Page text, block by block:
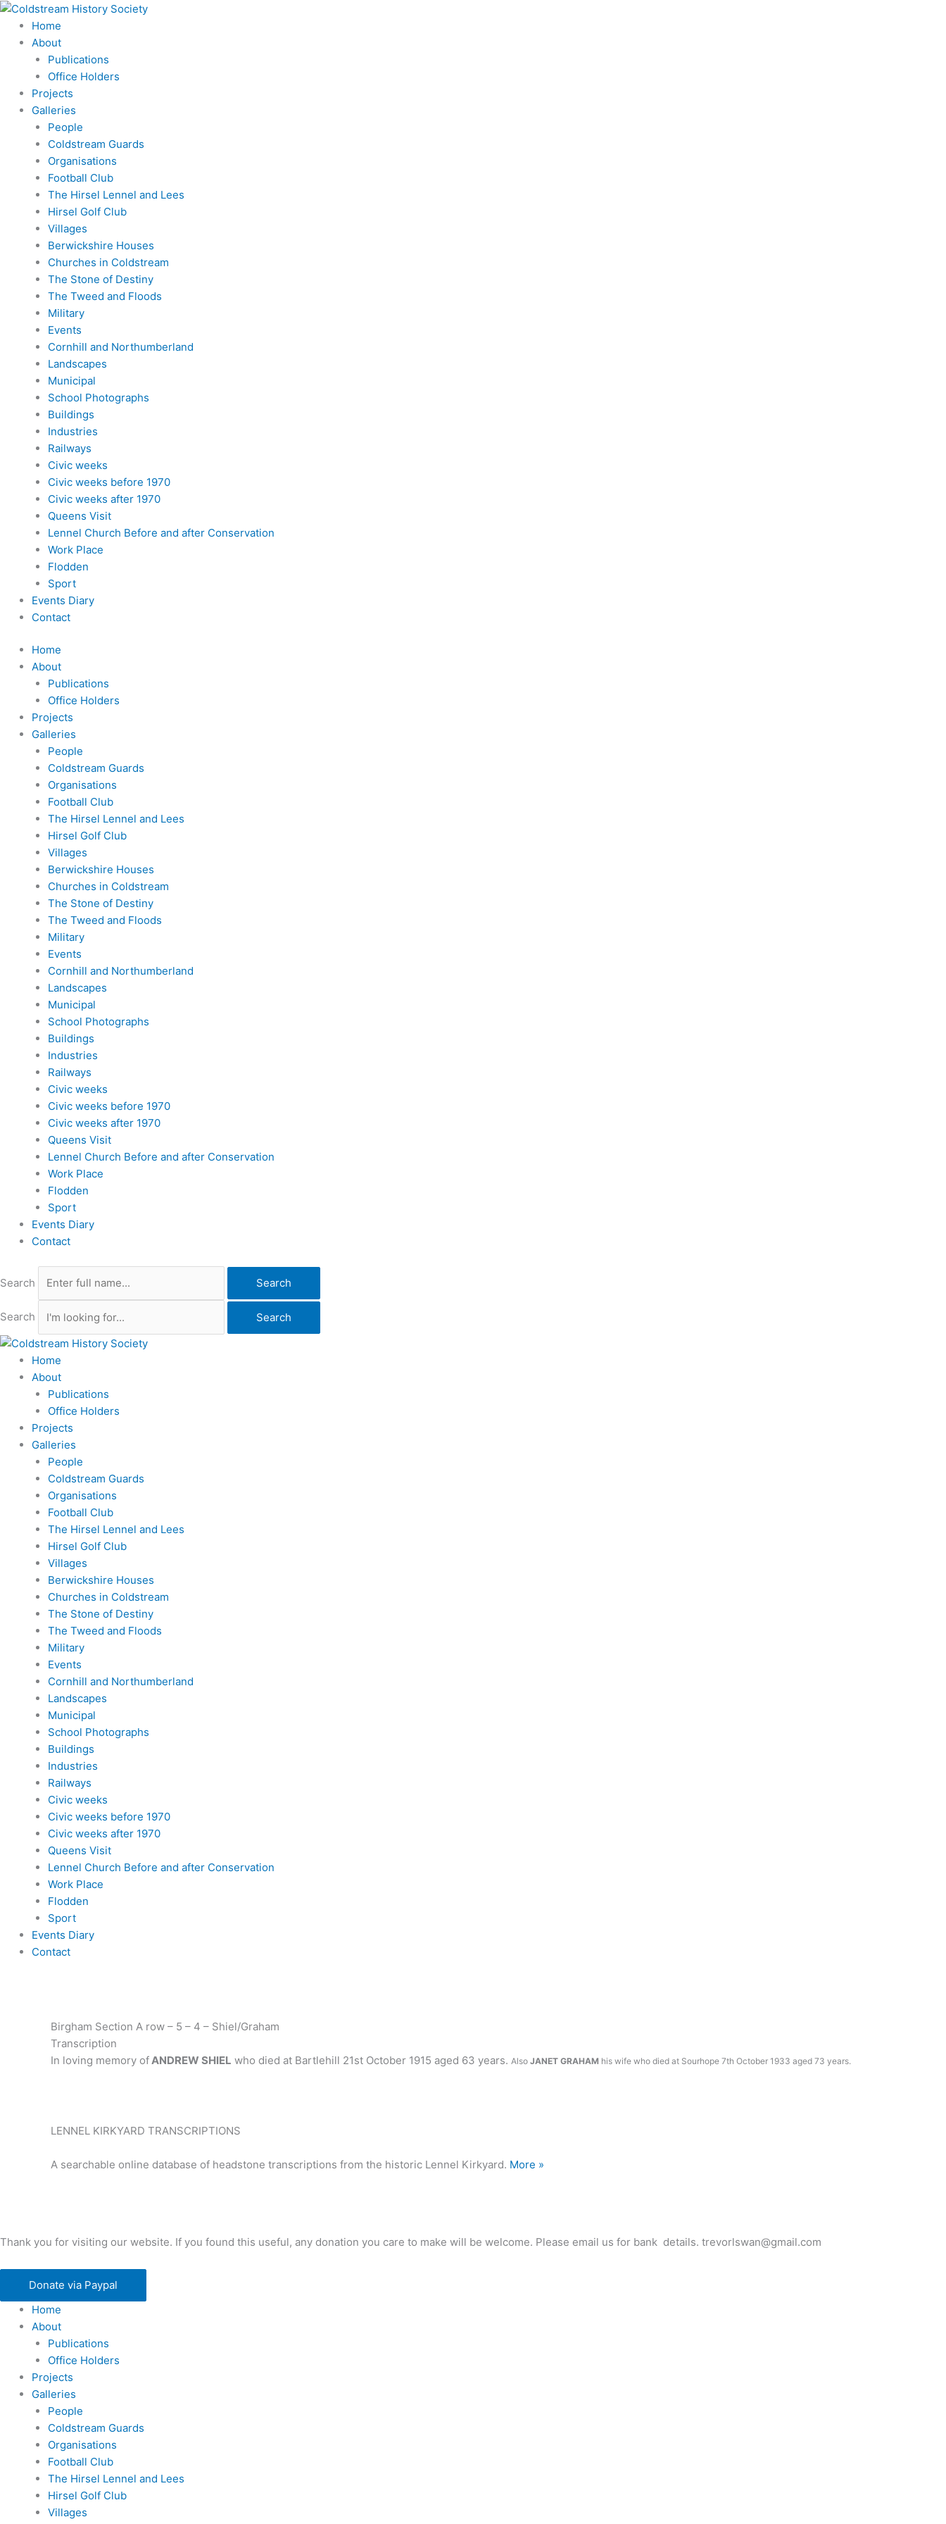
Skip
content
Home
About
Publications
Office Holders
Projects
Galleries
People
Coldstream Guards
Organisations
Football Club
The Hirsel Lennel and Lees
Hirsel Golf Club
Villages
Berwickshire Houses
Churches in Coldstream
The Stone of Destiny
The Tweed and Floods
Military
Events
Cornhill and Northumberland
Landscapes
Municipal
School Photographs
Buildings
Industries
Railways
Civic weeks
Civic weeks before 1970
Civic weeks after 1970
Queens Visit
Lennel Church Before and after Conservation
Work Place
Flodden
Sport
Events Diary
Contact
Home
About
Publications
Office Holders
Projects
Galleries
People
Coldstream Guards
Organisations
Football Club
The Hirsel Lennel and Lees
Hirsel Golf Club
Villages
Berwickshire Houses
Churches in Coldstream
The Stone of Destiny
The Tweed and Floods
Military
Events
Cornhill and Northumberland
Landscapes
Municipal
School Photographs
Buildings
Industries
Railways
Civic weeks
Civic weeks before 1970
Civic weeks after 1970
Queens Visit
Lennel Church Before and after Conservation
Work Place
Flodden
Sport
Events Diary
Contact
Search Search
Search Search
Home
About
Publications
Office Holders
Projects
Galleries
People
Coldstream Guards
Organisations
Football Club
The Hirsel Lennel and Lees
Hirsel Golf Club
Villages
Berwickshire Houses
Churches in Coldstream
The Stone of Destiny
The Tweed and Floods
Military
Events
Cornhill and Northumberland
Landscapes
Municipal
School Photographs
Buildings
Industries
Railways
Civic weeks
Civic weeks before 1970
Civic weeks after 1970
Queens Visit
Lennel Church Before and after Conservation
Work Place
Flodden
Sport
Events Diary
Contact
Birgham Section A row – 5 – 4 – Shiel/Graham
Transcription
In loving memory ofANDREW SHIEL who died at Bartlehill 21st October 1915 aged 63 years. Also JANET GRAHAM his wife who died at Sourhope 7th October 1933 aged 73 years.
LENNEL KIRKYARD TRANSCRIPTIONS
A searchable online database of headstone transcriptions from the historic Lennel Kirkyard. More »
Thank you for visiting our website. If you found this useful, any donation you care to make will be welcome. Please email us for bank details. trevorlswan@gmail.com
Donate via Paypal
Home
About
Publications
Office Holders
Projects
Galleries
People
Coldstream Guards
Organisations
Football Club
The Hirsel Lennel and Lees
Hirsel Golf Club
Villages